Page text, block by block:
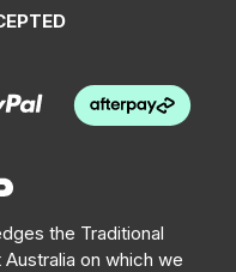
the Traditional
on which we